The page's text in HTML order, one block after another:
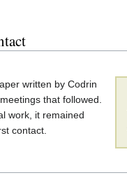
written by Codrin
that followed.
work, it remained
contact.